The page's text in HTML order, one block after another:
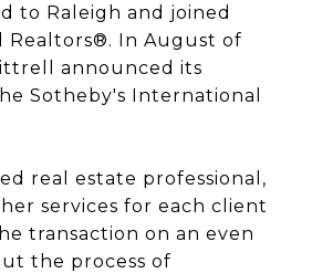
to Raleigh and joined
Realtors®. In August of
announced its
Sotheby's International
real estate professional,
services for each client
transaction on an even
the process of